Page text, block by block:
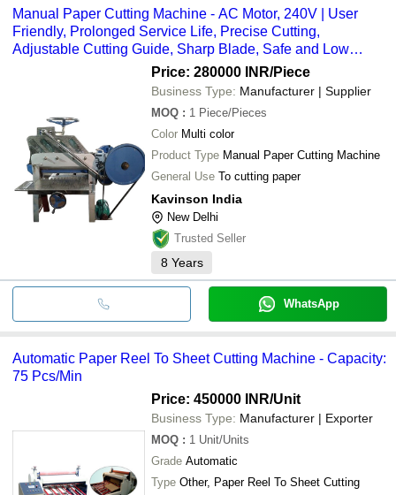
Manual Paper Cutting Machine - AC Motor, 240V | User
Friendly, Prolonged Service Life, Precise Cutting,
Adjustable Cutting Guide, Sharp Blade, Safe and Low
Price: 280000 INR/Piece
Business Type: Manufacturer | Supplier
MOQ : 1 Piece/Pieces
Color Multi color
Product Type Manual Paper Cutting Machine
General Use To cutting paper
Kavinson India
New Delhi
Trusted Seller
8 Years
WhatsApp
Automatic Paper Reel To Sheet Cutting Machine - Capacity:
75 Pcs/Min
Price: 450000 INR/Unit
Business Type: Manufacturer | Exporter
MOQ : 1 Unit/Units
Grade Automatic
Type Other, Paper Reel To Sheet Cutting